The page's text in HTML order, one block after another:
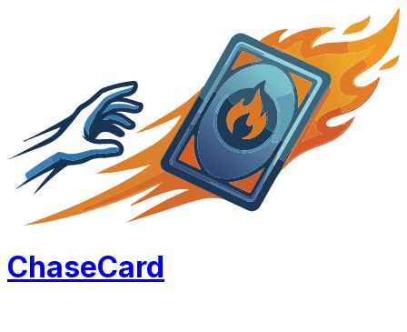
ChaseCard